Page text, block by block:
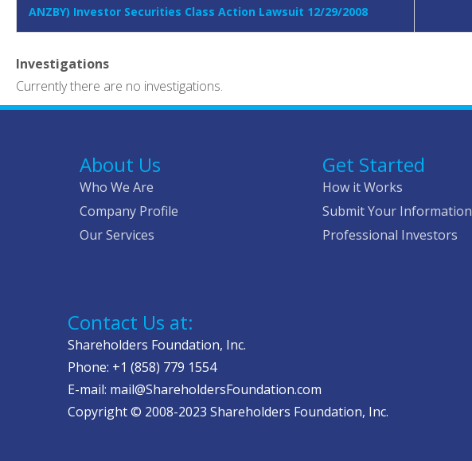
ANZBY) Investor Securities Class Action Lawsuit 12/29/2008
Investigations
Currently there are no investigations.
About Us
Who We Are
Company Profile
Our Services
Get Started
How it Works
Submit Your Information
Professional Investors
Contact Us at:
Shareholders Foundation, Inc.
Phone: +1 (858) 779 1554
E-mail: mail@ShareholdersFoundation.com
Copyright © 2008-2023 Shareholders Foundation, Inc.